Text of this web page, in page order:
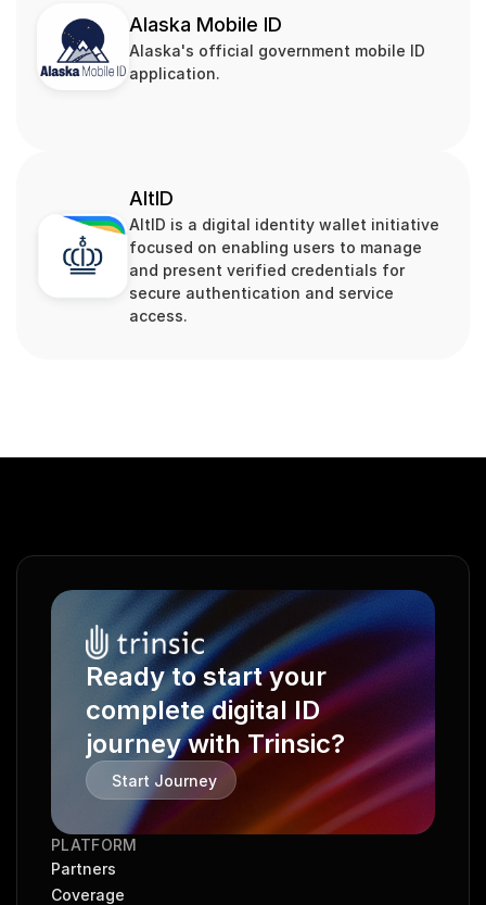
Alaska Mobile ID
Alaska's official government mobile ID
application.
AltID
AltID is a digital identity wallet initiative
focused on enabling users to manage
and present verified credentials for
secure authentication and service
access.
Ready to start your
complete digital ID
journey with Trinsic?
Start Journey
PLATFORM
Partners
Coverage